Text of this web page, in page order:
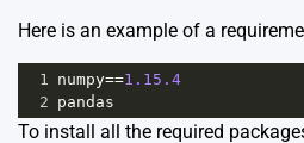
Here is an example of a
1 numpy==1.15.4
2 pandas
To install all the required